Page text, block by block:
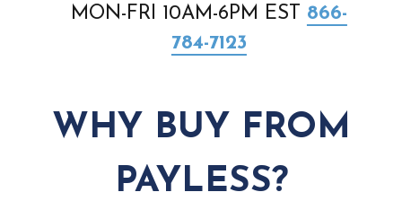
MON-FRI 10AM-6PM EST 866-
784-7123
WHY BUY FROM
PAYLESS?